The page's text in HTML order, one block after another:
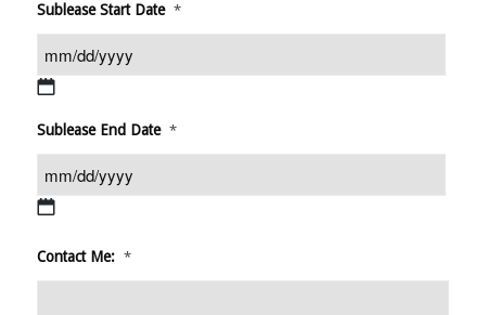
Sublease Start Date *
DD
slash
Sublease End Date *
slash
Contact Me: *